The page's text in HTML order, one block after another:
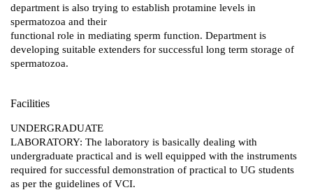
department is also trying to establish protamine levels in
spermatozoa and their
functional role in mediating sperm function. Department is
developing suitable extenders for successful long term storage of
spermatozoa.
Facilities
UNDERGRADUATE
LABORATORY: The laboratory is basically dealing with
undergraduate practical and is well equipped with the instruments
required for successful demonstration of practical to UG students
as per the guidelines of VCI.